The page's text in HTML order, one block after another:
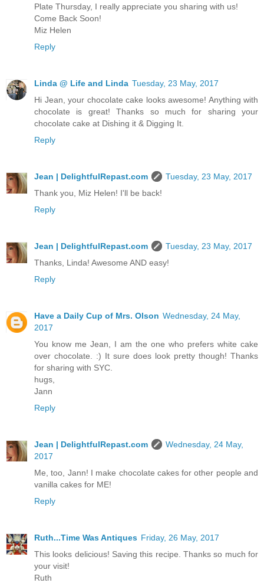
Plate Thursday, I really appreciate you sharing with us!
Come Back Soon!
Miz Helen
Reply
Linda @ Life and Linda Tuesday, 23 May, 2017
Hi Jean, your chocolate cake looks awesome! Anything with
chocolate is great! Thanks so much for sharing your
chocolate cake at Dishing it & Digging It.
Reply
Jean | DelightfulRepast.com
Tuesday, 23 May, 2017
Thank you, Miz Helen! I'll be back!
Reply
Jean | DelightfulRepast.com
Tuesday, 23 May, 2017
Thanks, Linda! Awesome AND easy!
Reply
Have a Daily Cup of Mrs. Olson Wednesday, 24 May,
2017
You know me Jean, I am the one who prefers white cake
over chocolate. :) It sure does look pretty though! Thanks
for sharing with SYC.
hugs,
Jann
Reply
Jean | DelightfulRepast.com
Wednesday, 24 May,
2017
Me, too, Jann! I make chocolate cakes for other people and
vanilla cakes for ME!
Reply
Ruth...Time Was Antiques Friday, 26 May, 2017
This looks delicious! Saving this recipe. Thanks so much for
your visit!
Ruth